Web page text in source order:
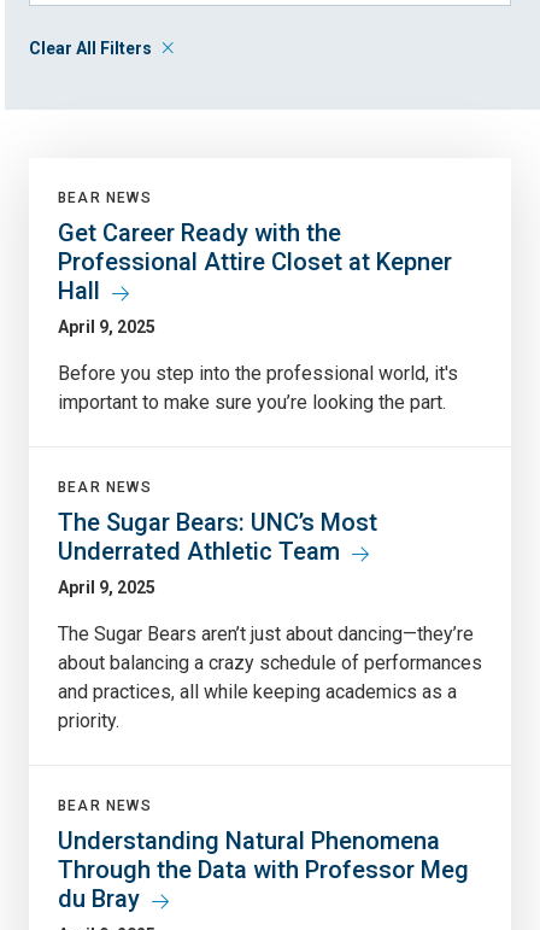
Clear All Filters
BEAR NEWS
Get Career Ready with the
Professional Attire Closet at Kepner
Hall
April 9, 2025
Before you step into the professional world, it's
important to make sure you’re looking the part.
BEAR NEWS
The Sugar Bears: UNC’s Most
Underrated Athletic Team
April 9, 2025
The Sugar Bears aren’t just about dancing—they’re
about balancing a crazy schedule of performances
and practices, all while keeping academics as a
priority.
BEAR NEWS
Understanding Natural Phenomena
Through the Data with Professor Meg
du Bray